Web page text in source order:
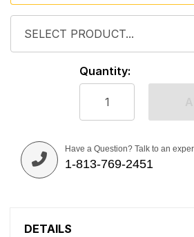
Quantity:
Have a Question? Talk to an
1-813-769-2451
DETAILS